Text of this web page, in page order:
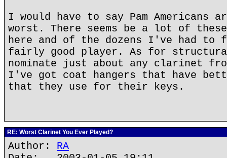
I would have to say Pam Americans
worst. There seems be a lot of
here and of the dozens I've had to
fairly good player. As for
nominate just about any clarinet
I've got coat hangers that have
that they use for their keys.
RE: Worst Clarinet You Ever Played?
Author: RA